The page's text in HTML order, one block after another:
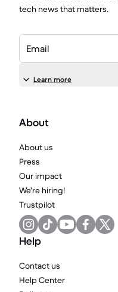
tech news that matters.
Email
Learn more
About
About us
Press
Our impact
We're hiring!
Trustpilot
Help
Contact us
Help Center